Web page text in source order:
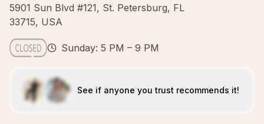
5901 Sun Blvd #121, St. Petersburg, FL
33715, USA
Sunday: 5 PM – 9 PM
See if anyone you trust recommends it!